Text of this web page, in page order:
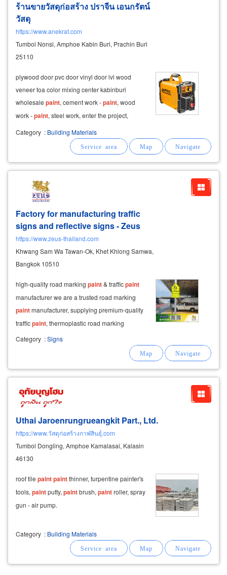
ร้านขายวัสดุก่อสร้าง ปราจีน เอนกรัตน์
วัสดุ
https://www.anekrat.com
Tumbol Nonsi, Amphoe Kabin Buri, Prachin Buri
25110
plywood door pvc door vinyl door lvl wood
veneer toa color mixing center kabinburi
wholesale paint, cement work -paint, wood
work -paint, steel work, enter the project,
wholesale price cement
paint
primer new cement primer acrylicpaintfor
painttoa 4 seasons
Category : Building Materials
Factory for manufacturing traffic
signs and reflective signs - Zeus
https://www.zeus-thailand.com
Khwang Sam Wa Tawan-Ok, Khet Khlong Samwa,
Bangkok 10510
high-quality road marking paint& trafficpaint
manufacturer we are a trusted road marking
paintmanufacturer, supplying premium-quality
trafficpaint, thermoplastic road marking
materials, and reflective road marking products
that comply with thai industrial standards (tis).
Category :Signs
Uthai Jaroenrungrueangkit Part., Ltd.
https://www.วัสดุก่อสร้างกาฬสินธุ์.com
Tumbol Dongling, Amphoe Kamalasai, Kalasin
46130
roof tile paintpaintthinner, turpentine painter's
tools, paintputty, paintbrush, paintroller, spray
gun - air pump.
Category : Building Materials